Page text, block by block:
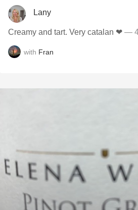
Lany
Creamy and tart. Very catalan ❤ — 4
with Fran